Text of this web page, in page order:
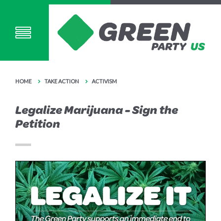
HOME TAKE ACTION ACTIVISM
Legalize Marijuana - Sign the
Petition